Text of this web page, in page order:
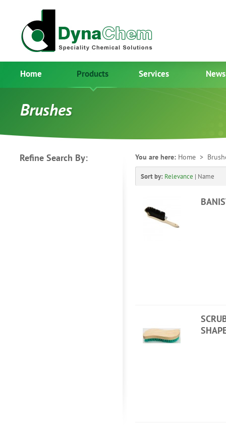
Home Products Services News
Brushes
Refine Search By: You are here: Home >
Sort by: Relevance | Name